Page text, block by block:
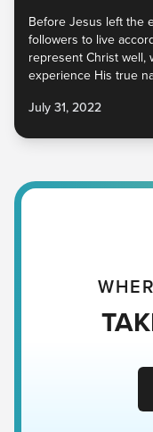
Before Jesus left the
followers to live
represent Christ
experience His true
to God. It is looking
encounter.
July 31, 2022